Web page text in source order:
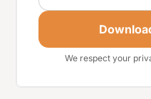
We respect your